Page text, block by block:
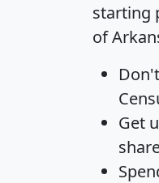
starting
of
Get